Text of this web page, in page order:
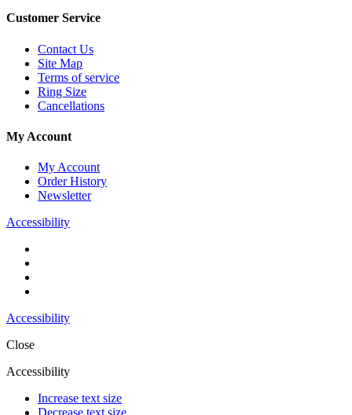
Customer Service
Contact Us
Site Map
Terms of service
Ring Size
Cancellations
My Account
My Account
Order History
Newsletter
Accessibility
Accessibility
Close
Accessibility
Increase text size